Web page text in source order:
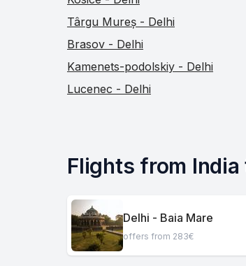
Târgu Mureș - Delhi
Brasov - Delhi
Kamenets-podolskiy - Delhi
Lucenec - Delhi
Flights from India
Delhi - Baia Mare
offers from 283€